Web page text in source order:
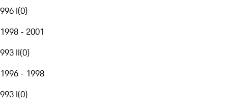
996 I(0)
1998 - 2001
993 II(0)
1996 - 1998
993 I(0)